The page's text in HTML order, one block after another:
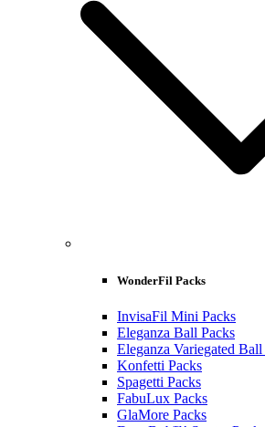
WonderFil Packs
InvisaFil Mini Packs
Eleganza Ball Packs
Eleganza Variegated Ball
Konfetti Packs
Spagetti Packs
FabuLux Packs
GlaMore Packs